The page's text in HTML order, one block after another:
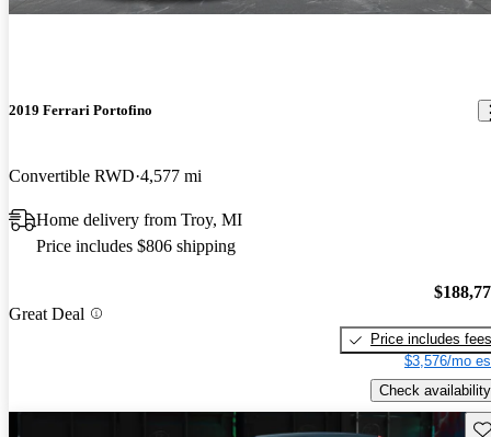
2019 Ferrari Portofino
Convertible RWD 4,577 mi
Home delivery from Troy, MI
Price includes $806 shipping
Great Deal
Price includes fees
$3,576/mo
Check availability